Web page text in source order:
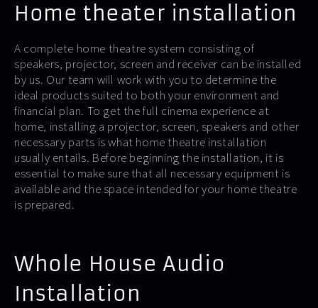
Home theater installation
A complete home theatre system consisting of
speakers, projector, screen and receiver can be installed
by us. Our team will work with you to determine the
ideal products suited to both your environment and
financial plan. To get the full cinema experience at
home, installing a projector, screen, speakers and other
necessary parts is what home theatre installation
usually entails. Before beginning the installation, it is
essential to make sure that all necessary equipment is
available and the space intended for your home theatre
is prepared.
Whole House Audio
Installation